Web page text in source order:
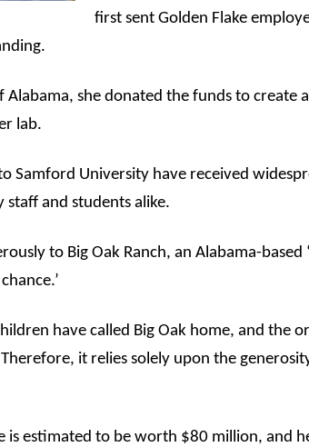
first sent Golden Flake
Alabama, she donated the funds to create
lab.
Samford University have received
staff and students alike.
to Big Oak Ranch, an Alabama-
have called Big Oak home, and the
it relies solely upon the
is estimated to be worth $80 million, and